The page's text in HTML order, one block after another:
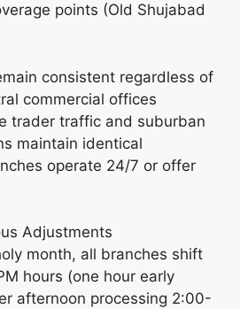
points (Old Shujabad
consistent regardless of
commercial offices
trader traffic and suburban
maintain identical
operate 24/7 or offer
Adjustments
month, all branches shift
hours (one hour early
afternoon processing 2:00-